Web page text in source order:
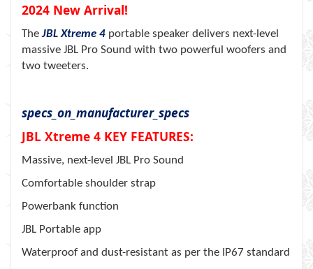
2024 New Arrival!
TheJBL Xtreme 4 portable speaker delivers next-level
massive JBL Pro Sound with two powerful woofers and
two tweeters.
specs_on_manufacturer_specs
JBL Xtreme 4 KEY FEATURES:
Massive, next-level JBL Pro Sound
Comfortable shoulder strap
Powerbank function
JBL Portable app
Waterproof and dust-resistant as per the IP67 standard